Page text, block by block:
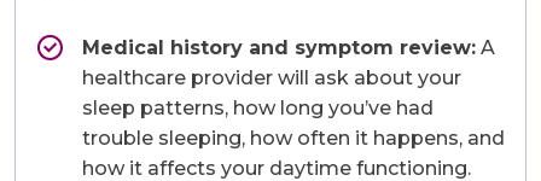
Medical history and symptom review: A
healthcare provider will ask about your
sleep patterns, how long you’ve had
trouble sleeping, how often it happens, and
how it affects your daytime functioning.